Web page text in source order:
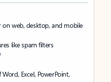
web, desktop, and mobile
like spam filters
Excel, PowerPoint,